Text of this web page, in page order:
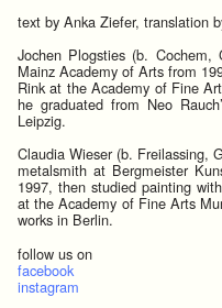
text by Anka Ziefer, translation
Jochen Plogsties (b.
Mainz Academy of Arts from
Rink at the Academy of Fine
he graduated from Neo
Leipzig.
Claudia Wieser (b. Freilassing,
metalsmith at Bergmeister
1997, then studied painting
at the Academy of Fine Arts
works in Berlin.
follow us on
facebook
instagram